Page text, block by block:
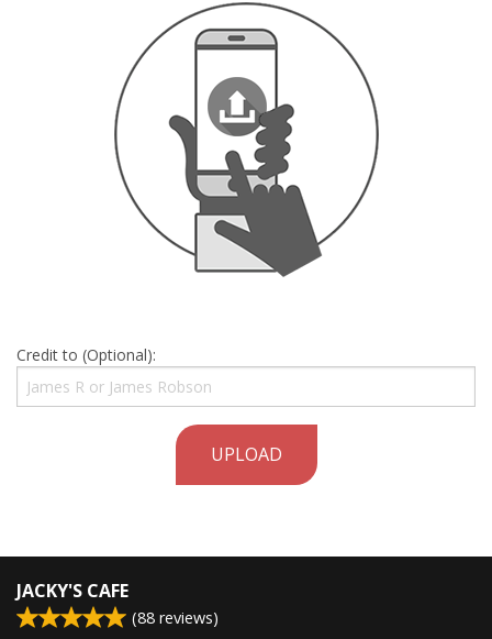
Credit to (Optional):
UPLOAD
JACKY'S CAFE
(88 reviews)